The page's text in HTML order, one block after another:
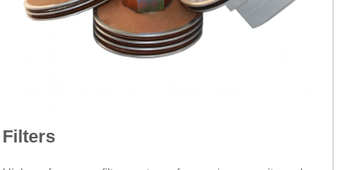
Filters